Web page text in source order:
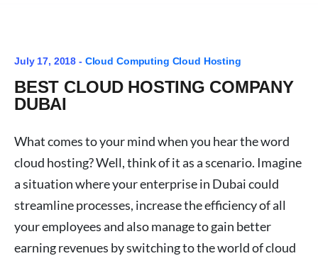
July 17, 2018 - Cloud Computing Cloud Hosting
BEST CLOUD HOSTING COMPANY
DUBAI
What comes to your mind when you hear the word
cloud hosting? Well, think of it as a scenario. Imagine
a situation where your enterprise in Dubai could
streamline processes, increase the efficiency of all
your employees and also manage to gain better
earning revenues by switching to the world of cloud